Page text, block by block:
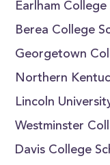
Earlham
Berea College
Georgetown
Northern
Lincoln
Westminster
Davis College